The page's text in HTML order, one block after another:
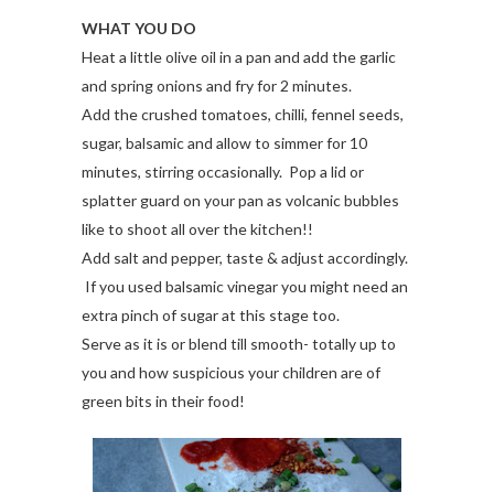
WHAT YOU DO
Heat a little olive oil in a pan and add the garlic
and spring onions and fry for 2 minutes.
Add the crushed tomatoes, chilli, fennel seeds,
sugar, balsamic and allow to simmer for 10
minutes, stirring occasionally. Pop a lid or
splatter guard on your pan as volcanic bubbles
like to shoot all over the kitchen!!
Add salt and pepper, taste & adjust accordingly.
If you used balsamic vinegar you might need an
extra pinch of sugar at this stage too.
Serve as it is or blend till smooth- totally up to
you and how suspicious your children are of
green bits in their food!